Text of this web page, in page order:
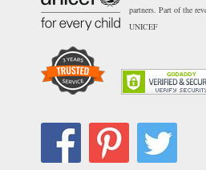
partners. Part of the
UNICEF